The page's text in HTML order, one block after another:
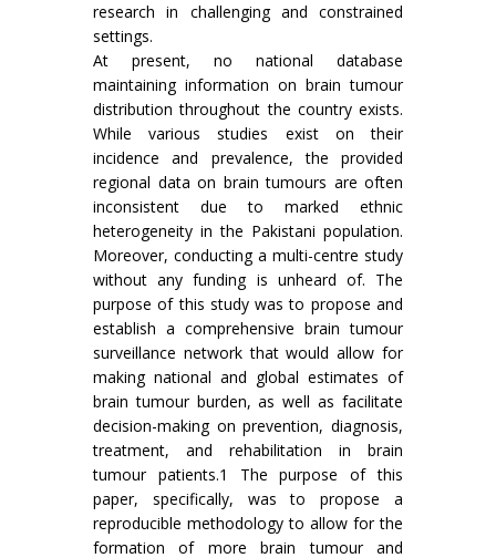
research in challenging and constrained
settings.
At present, no national database
maintaining information on brain tumour
distribution throughout the country exists.
While various studies exist on their
incidence and prevalence, the provided
regional data on brain tumours are often
inconsistent due to marked ethnic
heterogeneity in the Pakistani population.
Moreover, conducting a multi-centre study
without any funding is unheard of. The
purpose of this study was to propose and
establish a comprehensive brain tumour
surveillance network that would allow for
making national and global estimates of
brain tumour burden, as well as facilitate
decision-making on prevention, diagnosis,
treatment, and rehabilitation in brain
tumour patients.1 The purpose of this
paper, specifically, was to propose a
reproducible methodology to allow for the
formation of more brain tumour and